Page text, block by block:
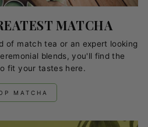
MATCHA
of match tea or an expert looking
blends, you'll find the
fit your tastes here.
MATCHA